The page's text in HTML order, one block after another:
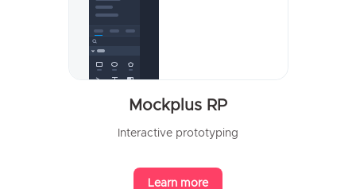
Mockplus RP
Interactive prototyping
Learn more